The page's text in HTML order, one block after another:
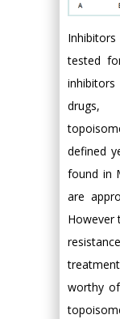
tested
defined
found in
are
However
worthy